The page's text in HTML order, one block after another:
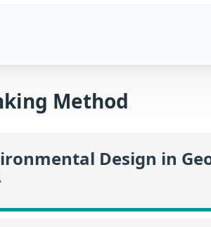
Method
Design in